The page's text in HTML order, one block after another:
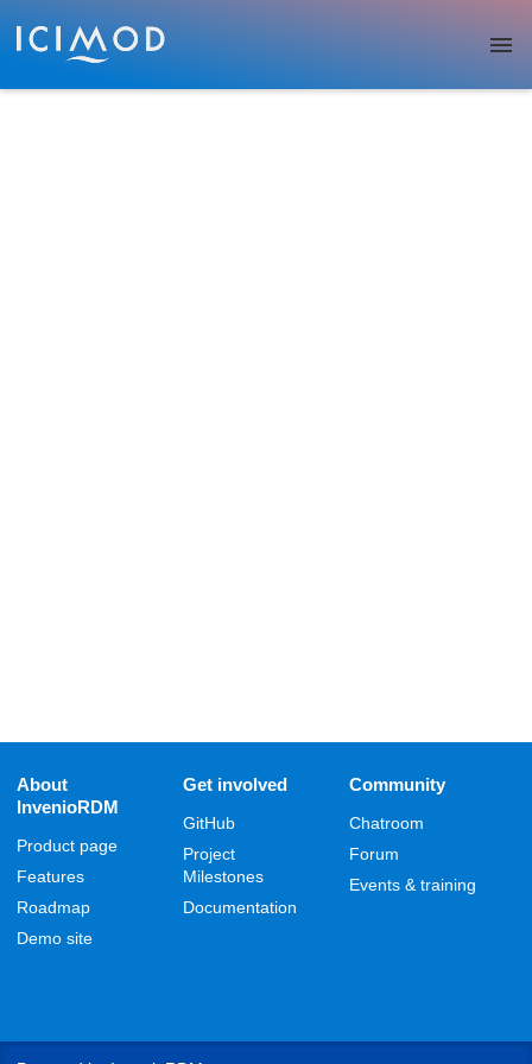
Skip to main
About
InvenioRDM
Product page
Features
Roadmap
Demo site
Get involved
GitHub
Project
Milestones
Documentation
Community
Chatroom
Forum
Events & training